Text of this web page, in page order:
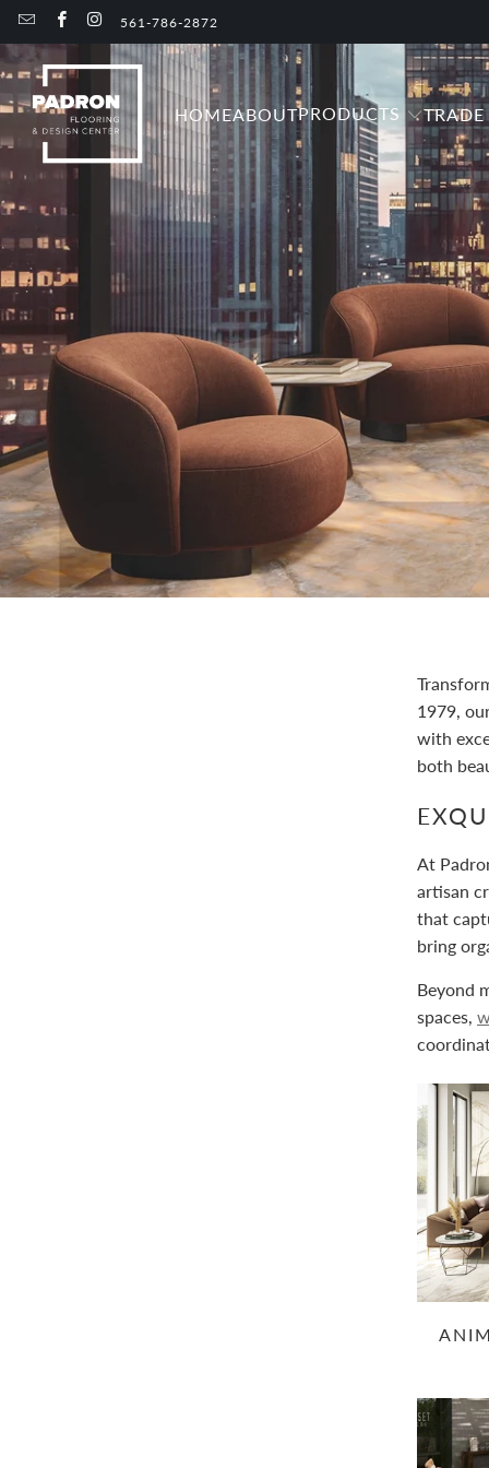
561-786-2872
HOMEABOUTPRODUCTS
1979,
with
both
At
artisan
that
bring
Beyond
spaces,